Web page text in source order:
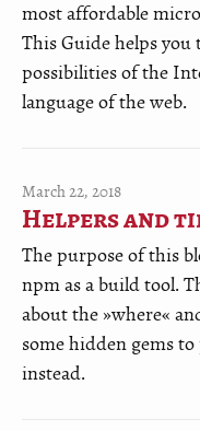
most affordable
This Guide helps
possibilities of the
language of the web.
March 22, 2018
Helpers and
The purpose of this
npm as a build tool.
about the »where«
some hidden gems
instead.